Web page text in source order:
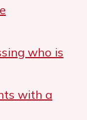
who is
with a